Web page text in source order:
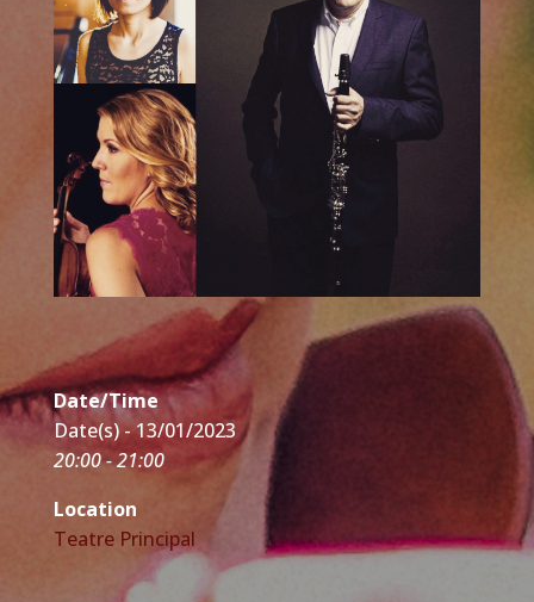
Date/Time
Date(s) - 13/01/2023
20:00 - 21:00
Location
Teatre Principal